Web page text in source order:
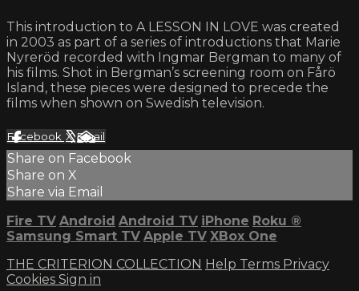
This introduction to A LESSON IN LOVE was created
in 2003 as part of a series of introductions that Marie
Nyreröd recorded with Ingmar Bergman to many of
his films. Shot in Bergman’s screening room on Fårö
Island, these pieces were designed to precede the
films when shown on Swedish television.
Facebook XEmail
Share on Facebook
Share on X
Share via Email
Fire TV Android Android TV iPhone Roku ®
Samsung Smart TV Apple TV XBox One
THE CRITERION COLLECTION Help Terms Privacy
Cookies Sign in